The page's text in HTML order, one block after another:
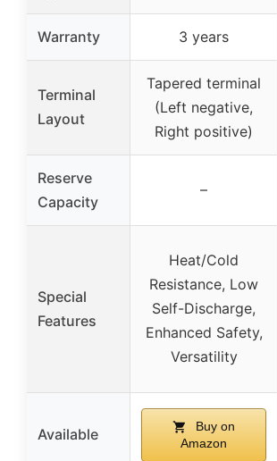
Warranty 3 years
Terminal
Layout
Tapered terminal
(Left negative,
Right positive)
Reserve
Capacity
–
Special
Features
Heat/Cold
Resistance, Low
Self-Discharge,
Enhanced Safety,
Versatility
Available
Buy on
Amazon